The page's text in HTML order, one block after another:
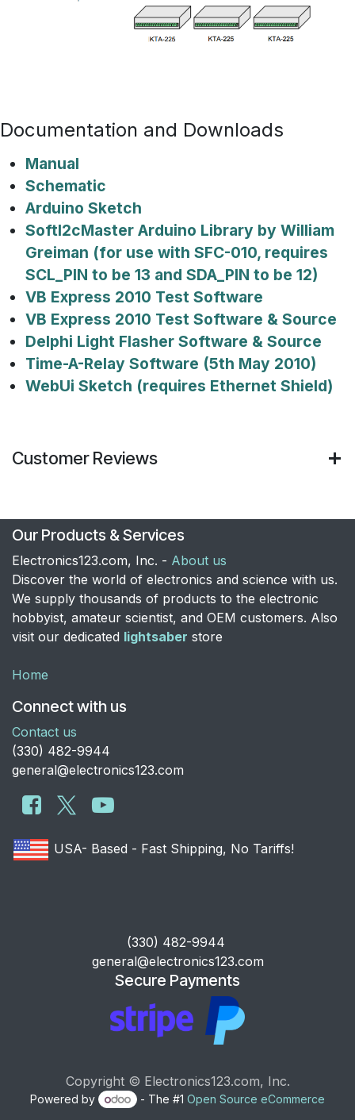
Documentation and Downloads
Manual
Schematic
Arduino Sketch
SoftI2cMaster Arduino Library by William
Greiman (for use with SFC-010, requires
SCL_PIN to be 13 and SDA_PIN to be 12)
VB Express 2010 Test Software
VB Express 2010 Test Software & Source
Delphi Light Flasher Software & Source
Time-A-Relay Software (5th May 2010)
WebUi Sketch (requires Ethernet Shield)
Customer Reviews
Our Products & Services
Electronics123.com, Inc. - About us
Discover the world of electronics and science with us.
We supply thousands of products to the electronic
hobbyist, amateur scientist, and OEM customers. Also
visit our dedicated lightsaber store
Home
Connect with us
Contact us
​(330) 482-9944
general@electronics123.com
USA- Based - Fast Shipping, No Tariffs!
​(330) 482-9944
general@electronics123.com
Secure Payments
Copyright © Electronics123.com, Inc.
Powered by - The #1 Open Source eCommerce